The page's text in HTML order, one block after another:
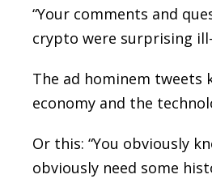
“Your comments and
crypto were surprising
The ad hominem tweets
economy and the
Or this: “You obviously
obviously need some